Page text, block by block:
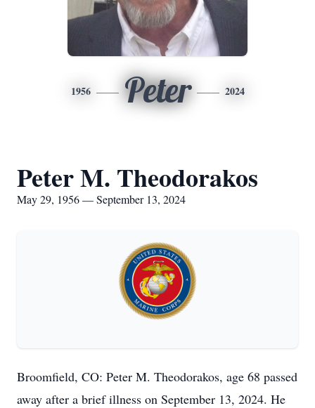
1956 Peter 2024
Peter M. Theodorakos
May 29, 1956 — September 13, 2024
Broomfield, CO: Peter M. Theodorakos, age 68 passed
away after a brief illness on September 13, 2024. He